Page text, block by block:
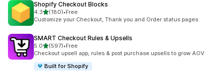
Shopify Checkout Blocks
4.3out of 5 stars
(180)
180 total reviews
•Free
Customize your Checkout, Thank you and Order status pages
SMART Checkout Rules & Upsells
5.0out of 5 stars
(597)
597 total reviews
•Free
Checkout upsell app, rules & post purchase upsells to grow AOV
Built for Shopify